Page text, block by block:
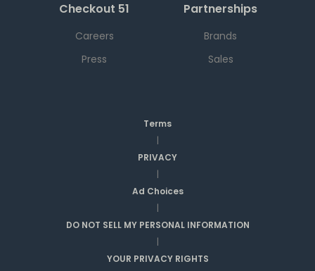
Checkout 51
Careers
Press
Partnerships
Brands
Sales
Terms
|
PRIVACY
|
Ad Choices
|
DO NOT SELL MY PERSONAL INFORMATION
|
YOUR PRIVACY RIGHTS